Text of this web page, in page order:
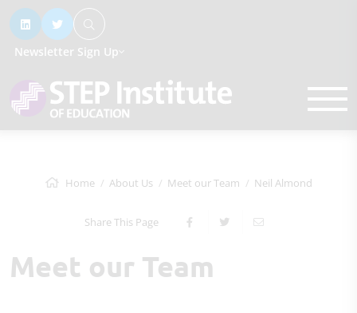
Newsletter Sign Up
Home About Us Meet our Team Neil Almond
Share This Page
Meet our Team